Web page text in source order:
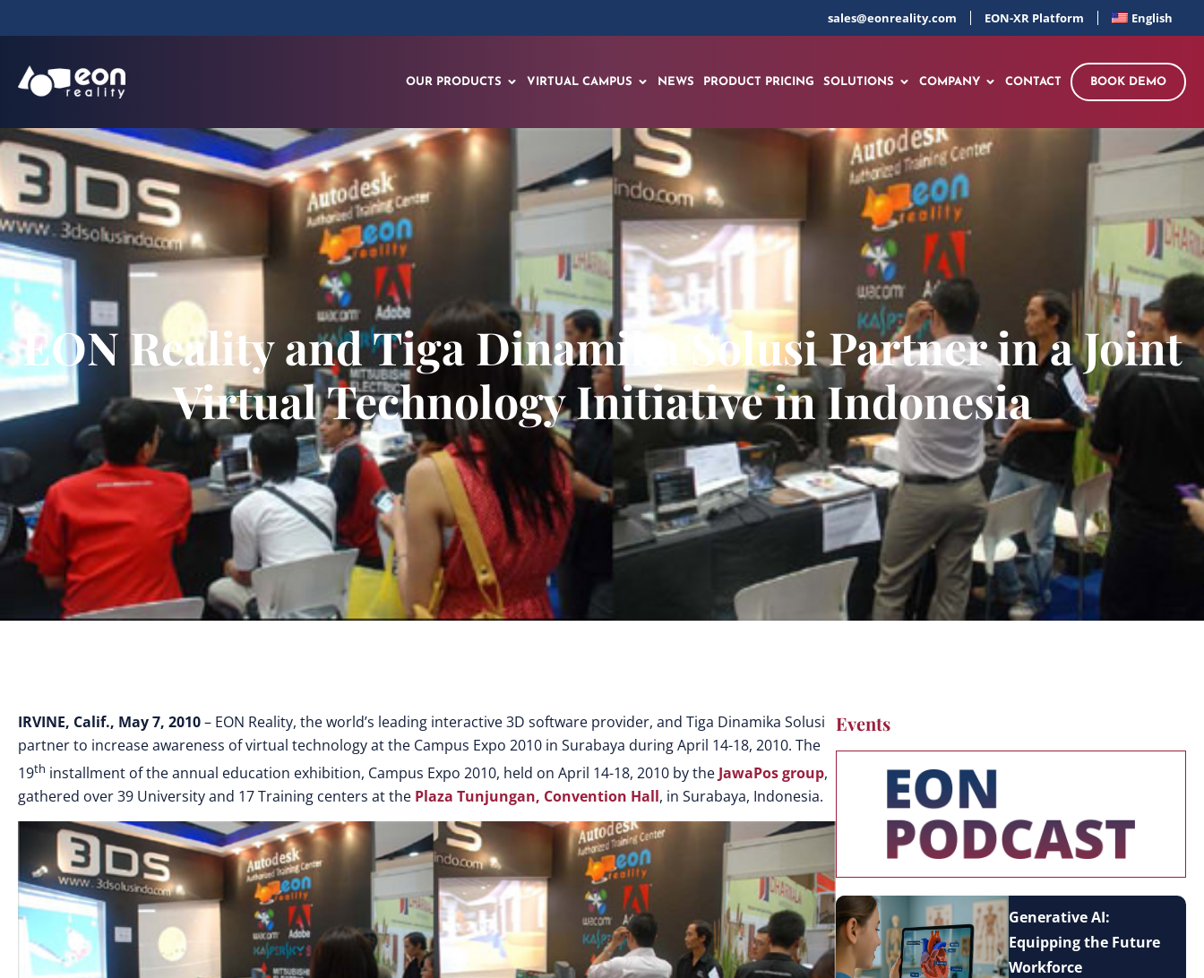
sales@eonreality.com EON-XR Platform English
OUR PRODUCTS VIRTUAL CAMPUS NEWS PRODUCT PRICING SOLUTIONS COMPANY CONTACT BOOK DEMO
EON Reality and Tiga Dinamika Solusi Partner in a Joint
Virtual Technology Initiative in Indonesia
IRVINE, Calif., May 7, 2010– EON Reality, the world’s leading interactive 3D software provider, and Tiga Dinamika Solusi
partner to increase awareness of virtual technology at the Campus Expo 2010 in Surabaya during April 14-18, 2010. The
19th installment of the annual education exhibition, Campus Expo 2010, held on April 14-18, 2010 by the JawaPos group,
gathered over 39 University and 17 Training centers at the Plaza Tunjungan, Convention Hall, in Surabaya, Indonesia.
Events
Generative AI:
Equipping the Future
Workforce